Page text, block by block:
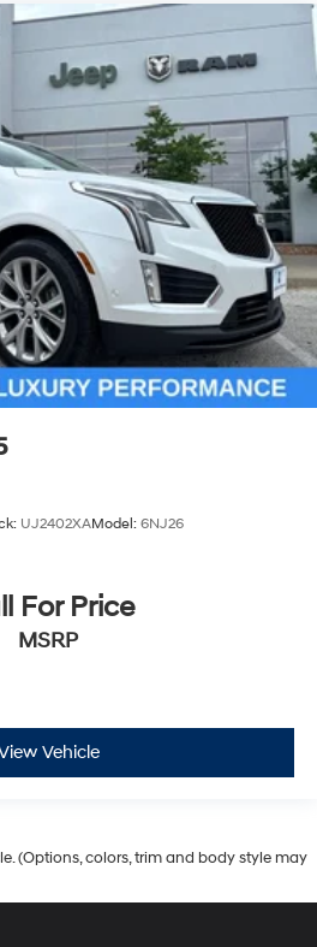
UJ2402XAModel: 6NJ26
For Price
MSRP
Vehicle
(Options, colors, trim and body style may